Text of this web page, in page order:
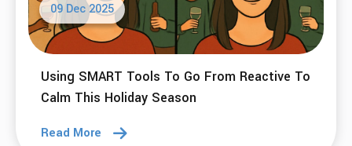
09 Dec 2025
Using SMART Tools To Go From Reactive To
Calm This Holiday Season
Read More